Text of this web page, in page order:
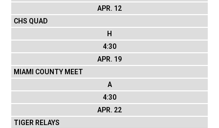
APR. 12
CHS QUAD
H
4:30
APR. 19
MIAMI COUNTY MEET
A
4:30
APR. 22
TIGER RELAYS